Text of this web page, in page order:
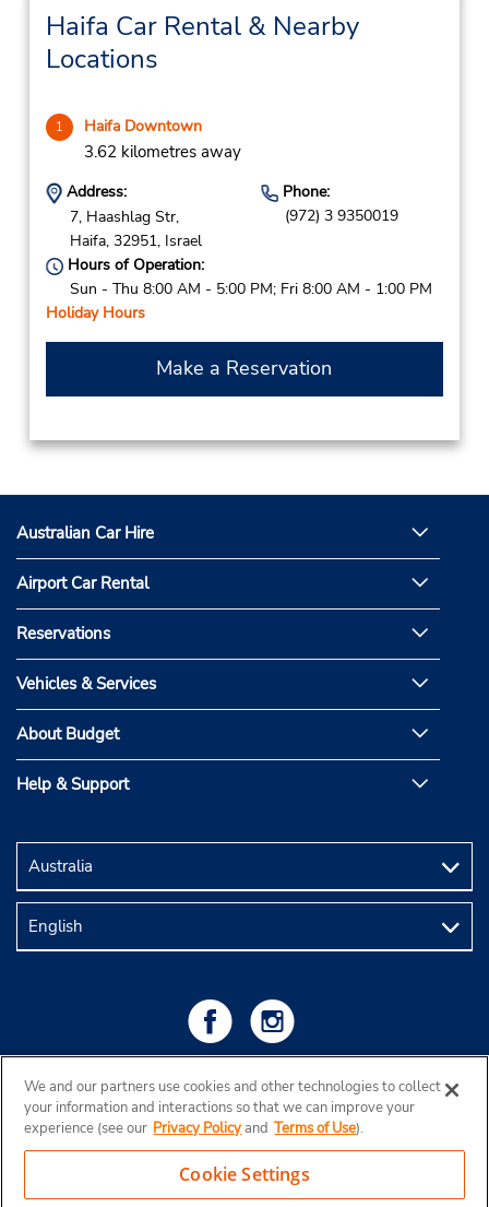
Haifa Car Rental & Nearby
Locations
1 Haifa Downtown
3.62 kilometres away
Address:
7, Haashlag Str,
Haifa, 32951, Israel
Phone:
(972) 3 9350019
Hours of Operation:
Sun - Thu 8:00 AM - 5:00 PM; Fri 8:00 AM - 1:00 PM
Holiday Hours
Make a Reservation
Australian Car Hire
Airport Car Rental
Reservations
Vehicles & Services
About Budget
Help & Support
We and our partners use cookies and other technologies to collect
your information and interactions so that we can improve your
experience (see our Privacy Policyand Terms of Use).
Cookie Settings